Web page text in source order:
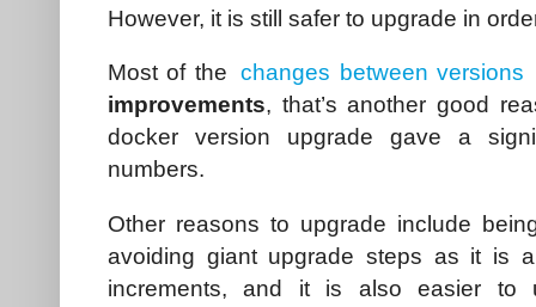
However, it is still safer to upgrade in
Most of thechanges between versions
improvements, that’s another good
docker version upgrade gave a
numbers.
Other reasons to upgrade include
avoiding giant upgrade steps as it is
increments, and it is also easier to